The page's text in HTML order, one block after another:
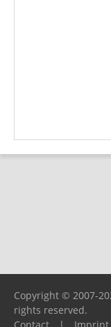
Copyright © 2007-
rights reserved.